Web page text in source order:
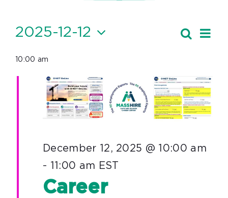
Events
for
December
2025
and
Views
Search
Day
2025-12-12
date.
10:00 am
Career
December 12, 2025 @ 10:00 am
- 11:00 am EST